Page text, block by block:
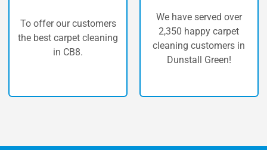
cleaning
We have served over
2,350 happy carpet
cleaning customers in
The highest
carpet
Dunstall